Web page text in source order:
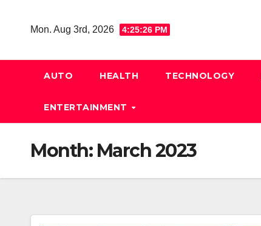
Mon. Aug 3rd, 2026 4:25:27 PM
AUTO HEALTH TECHNOLOGY
ENTERTAINMENT
Month: March 2023